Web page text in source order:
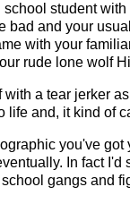
student
bad and your
with your
rude lone wolf
with a tear jerker
life and, it kind of
you've
In fact
gangs and